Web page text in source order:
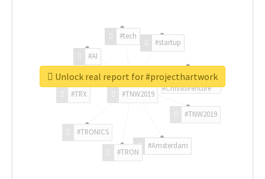
#TNW2019
#TNW2019
#Amsterdam
#TRON
#TRONICS
#TRX
#AI
#tech
#startup
#ChivasVenture
Unlock real report for #projecthartwork